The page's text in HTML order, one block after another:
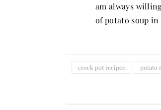
am always
of potato soup
crock pot recipes potato